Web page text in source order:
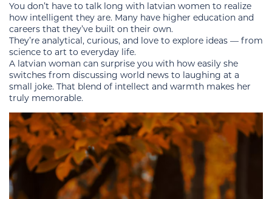
You don’t have to talk long with latvian women to realize
how intelligent they are. Many have higher education and
careers that they’ve built on their own.
They’re analytical, curious, and love to explore ideas — from
science to art to everyday life.
A latvian woman can surprise you with how easily she
switches from discussing world news to laughing at a
small joke. That blend of intellect and warmth makes her
truly memorable.